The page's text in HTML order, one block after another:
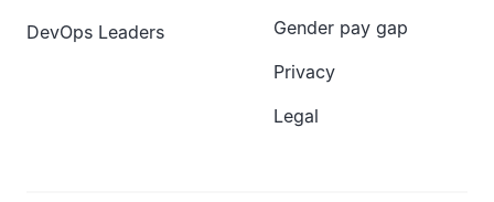
DevOps Leaders
Gender pay gap
Privacy
Legal